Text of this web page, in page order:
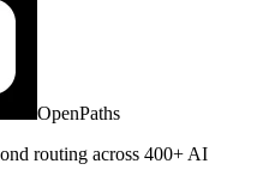
OpenPaths
routing across 400+ AI